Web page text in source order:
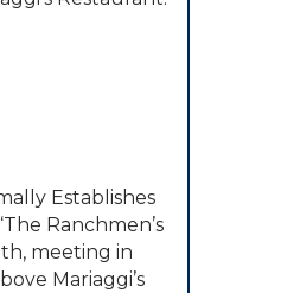
Establishes
Ranchmen’s
meeting in
Mariaggi’s